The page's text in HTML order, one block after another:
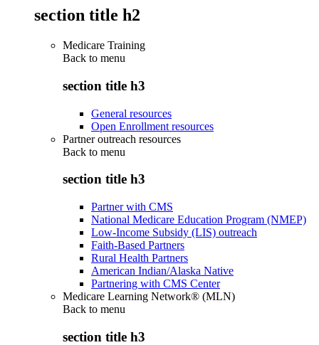
section title h2
Medicare Training
Back to menu
section title h3
General resources
Open Enrollment resources
Partner outreach resources
Back to menu
section title h3
Partner with CMS
National Medicare Education Program (NMEP)
Low-Income Subsidy (LIS) outreach
Faith-Based Partners
Rural Health Partners
American Indian/Alaska Native
Partnering with CMS Center
Medicare Learning Network® (MLN)
Back to menu
section title h3